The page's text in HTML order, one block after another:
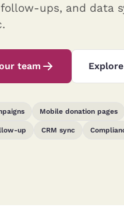
ups, and data
team
Mobile donation pages
up CRM sync